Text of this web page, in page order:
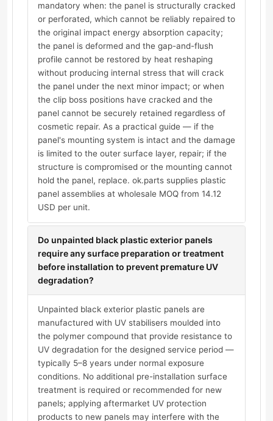
mandatory when: the panel is structurally cracked
or perforated, which cannot be reliably repaired to
the original impact energy absorption capacity;
the panel is deformed and the gap-and-flush
profile cannot be restored by heat reshaping
without producing internal stress that will crack
the panel under the next minor impact; or when
the clip boss positions have cracked and the
panel cannot be securely retained regardless of
cosmetic repair. As a practical guide — if the
panel's mounting system is intact and the damage
is limited to the outer surface layer, repair; if the
structure is compromised or the mounting cannot
hold the panel, replace. ok.parts supplies plastic
panel assemblies at wholesale MOQ from 14.12
USD per unit.
Do unpainted black plastic exterior panels
require any surface preparation or treatment
before installation to prevent premature UV
degradation?
Unpainted black exterior plastic panels are
manufactured with UV stabilisers moulded into
the polymer compound that provide resistance to
UV degradation for the designed service period —
typically 5–8 years under normal exposure
conditions. No additional pre-installation surface
treatment is required or recommended for new
panels; applying aftermarket UV protection
products to new panels may interfere with the